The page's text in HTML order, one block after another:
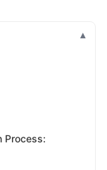
Process: